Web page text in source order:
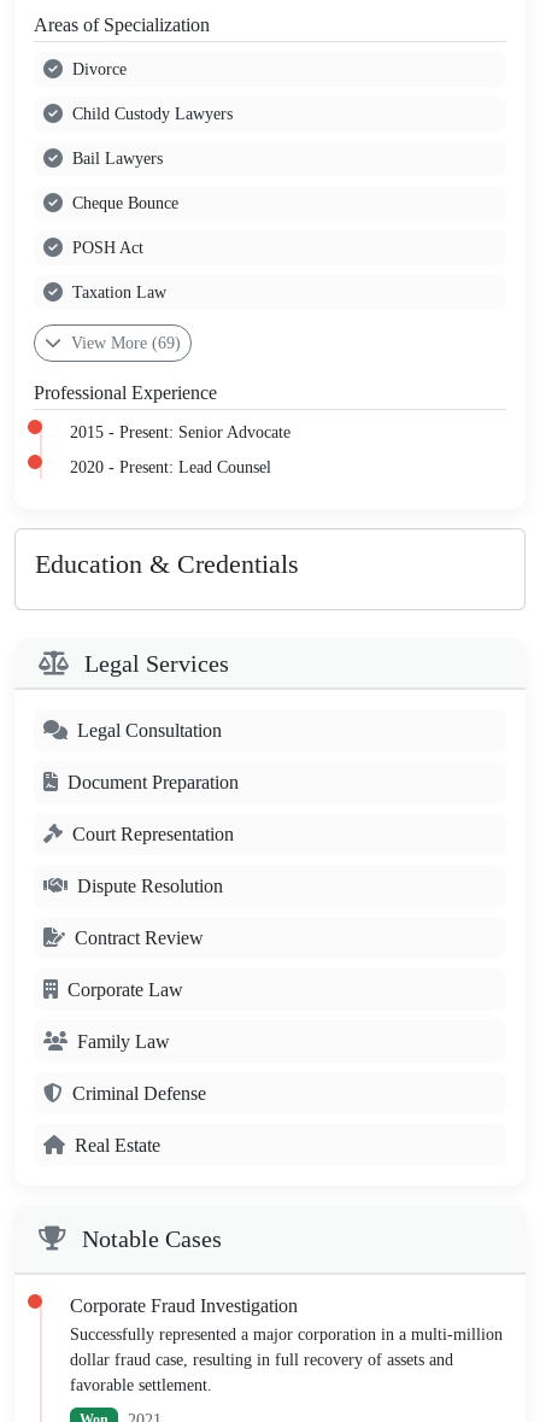
Areas of Specialization
Divorce
Child Custody Lawyers
Bail Lawyers
Cheque Bounce
POSH Act
Taxation Law
View More (69)
Professional Experience
2015 - Present: Senior Advocate
2020 - Present: Lead Counsel
Education & Credentials
Legal Services
Legal Consultation
Document Preparation
Court Representation
Dispute Resolution
Contract Review
Corporate Law
Family Law
Criminal Defense
Real Estate
Notable Cases
Corporate Fraud Investigation
Successfully represented a major corporation in a multi-million
dollar fraud case, resulting in full recovery of assets and
favorable settlement.